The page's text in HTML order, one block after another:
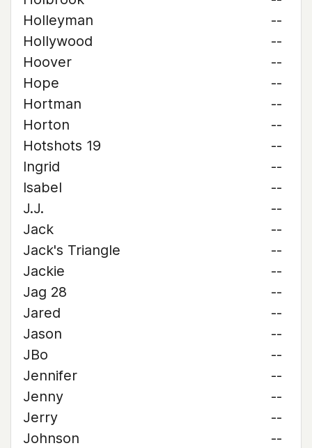
Holleyman
--
Hollywood
--
Hoover
--
Hope
--
Hortman
--
Horton
--
Hotshots 19
--
Ingrid
--
Isabel
--
J.J.
--
Jack
--
Jack's Triangle
--
Jackie
--
Jag 28
--
Jared
--
Jason
--
JBo
--
Jennifer
--
Jenny
--
Jerry
--
Johnson
--